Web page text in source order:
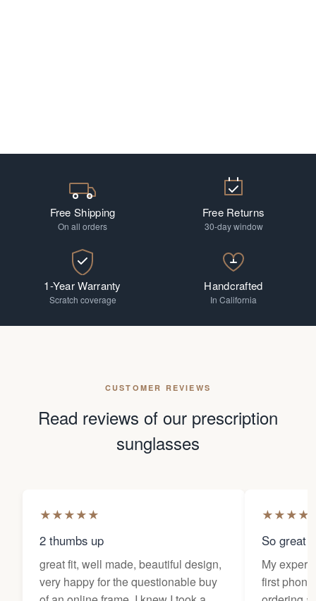
Free Shipping
On all orders
Free Returns
30-day window
1-Year Warranty
Scratch coverage
Handcrafted
In California
CUSTOMER REVIEWS
Read reviews of our prescription
sunglasses
★★★★★
2 thumbs up
great fit, well made, beautiful design,
very happy for the questionable buy
★★★★
So great
My
first